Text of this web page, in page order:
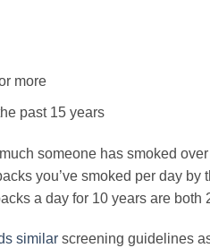
more
past 15 years
someone has smoked
you’ve smoked per day by
a day for 10 years are both
similar screening guidelines